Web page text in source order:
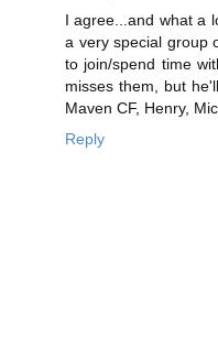
I agree...and what a
a very special group
to join/spend time
misses them, but
Maven CF, Henry,
Reply